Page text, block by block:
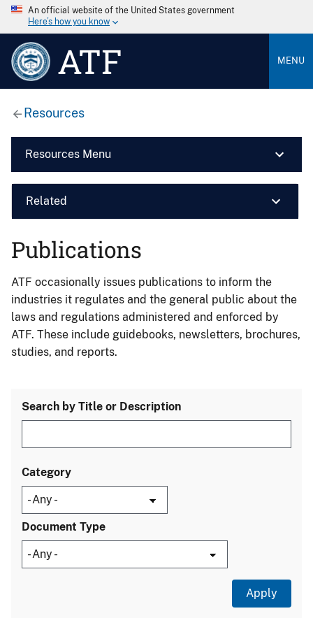
An official website of the United States government
Here’s how you know
ATF MENU
Resources
Resources Menu
Related
Publications
ATF occasionally issues publications to inform the
industries it regulates and the general public about the
laws and regulations administered and enforced by
ATF. These include guidebooks, newsletters, brochures,
studies, and reports.
Search by Title or Description
Category
Document Type